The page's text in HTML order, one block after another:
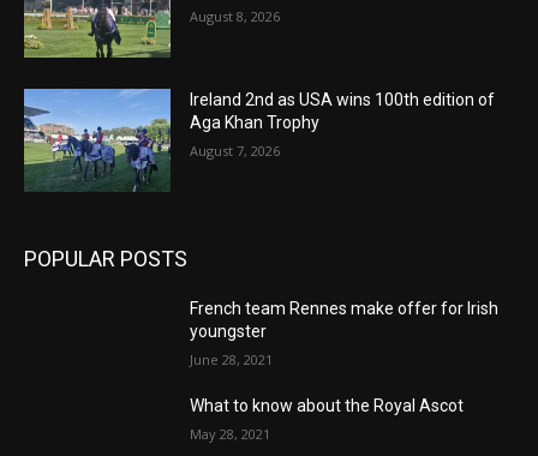
August 8, 2026
Ireland 2nd as USA wins 100th edition of
Aga Khan Trophy
August 7, 2026
POPULAR POSTS
French team Rennes make offer for Irish
youngster
June 28, 2021
What to know about the Royal Ascot
May 28, 2021